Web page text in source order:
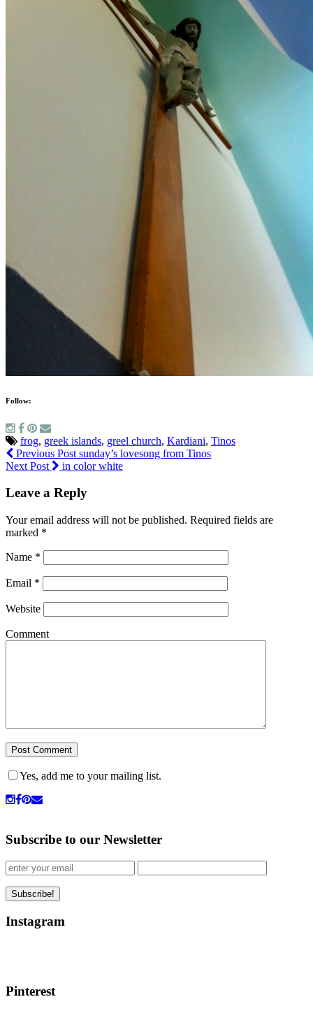
Follow:
frog, greek islands, greel church, Kardiani, Tinos
Previous Post sunday’s lovesong from Tinos
Next Post
in color white
Leave a Reply
Your email address will not be published. Required fields are
marked *
Name *
Email *
Website
Comment
Yes, add me to your mailing list.
Subscribe to our Newsletter
Instagram
Pinterest